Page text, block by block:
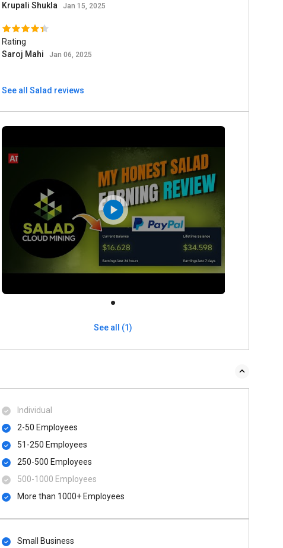
Krupali Shukla
Jan 15, 2025
Rating
Saroj Mahi
Jan 06, 2025
See all Salad reviews
See all (1)
Individual
2-50 Employees
51-250 Employees
250-500 Employees
500​-​1000 Employees
More than 1000+ Employees
Small Business